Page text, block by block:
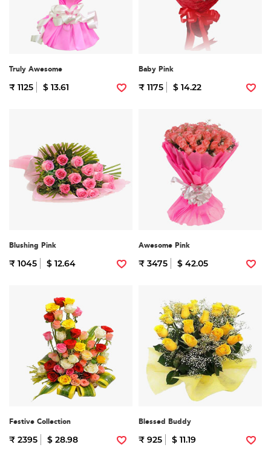
Truly Awesome
₹ 1125 $ 13.61
Baby Pink
₹ 1175 $ 14.22
Blushing Pink
₹ 1045 $ 12.64
Awesome Pink
₹ 3475 $ 42.05
Festive Collection
₹ 2395 $ 28.98
Blessed Buddy
₹ 925 $ 11.19